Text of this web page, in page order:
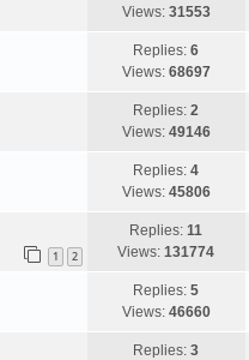
Views: 31553
Replies:6
Views: 68697
Replies:2
Views: 49146
Replies:4
Views: 45806
1 2
Replies:11
Views:131774
Replies:5
Views: 46660
Replies:3